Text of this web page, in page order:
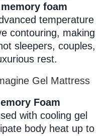
foam
temperature
contouring, making
sleepers, couples,
rest.
Gel Mattress
Foam
with cooling gel
body heat up to